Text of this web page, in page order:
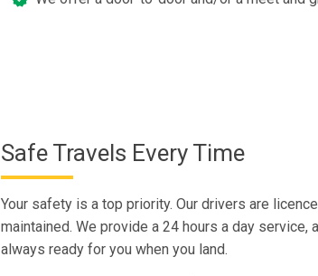
Safe Travels Every Time
Your safety is a top priority. Our drivers are
maintained. We provide a 24 hours a day service,
always ready for you when you land.